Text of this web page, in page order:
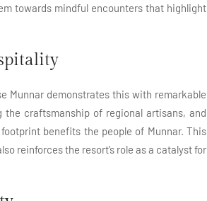
towards mindful encounters that highlight
Munnar demonstrates this with remarkable
craftsmanship of regional artisans, and
benefits the people of Munnar. This
reinforces the resort’s role as a catalyst for